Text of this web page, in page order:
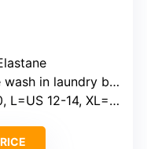
hand wash in cold water, do not tumble dry
12-14, XL=US 16-18